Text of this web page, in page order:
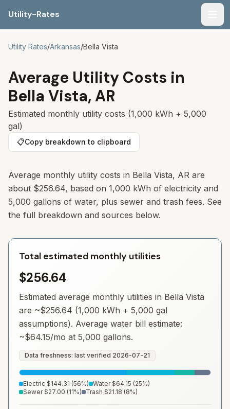
Utility-Rates
Utility Rates/Arkansas/Bella Vista
Average Utility Costs in
Bella Vista, AR
Estimated monthly utility costs (1,000 kWh + 5,000
gal)
📋Copy breakdown to clipboard
Average monthly utility costs in Bella Vista, AR are
about $256.64, based on 1,000 kWh of electricity and
5,000 gallons of water, plus sewer and trash fees. See
the full breakdown and sources below.
Total estimated monthly utilities
$256.64
Estimated average monthly utilities in Bella Vista
are ~$256.64 (1,000 kWh + 5,000 gal
assumptions). Average water bill estimate:
~$64.15/mo at 5,000 gallons.
Data freshness: last verified 2026-07-21
Electric $144.31 (56%) Water $64.15 (25%)
Sewer $27.00 (11%) Trash $21.18 (8%)